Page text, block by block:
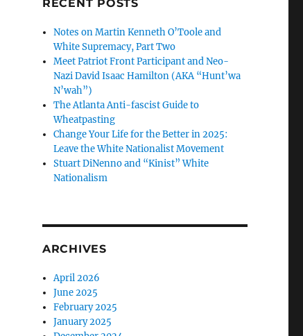
RECENT POSTS
Notes on Martin Kenneth O’Toole and
White Supremacy, Part Two
Meet Patriot Front Participant and Neo-
Nazi David Isaac Hamilton (AKA “Hunt’wa
N’wah”)
The Atlanta Anti-fascist Guide to
Wheatpasting
Change Your Life for the Better in 2025:
Leave the White Nationalist Movement
Stuart DiNenno and “Kinist” White
Nationalism
ARCHIVES
April 2026
June 2025
February 2025
January 2025